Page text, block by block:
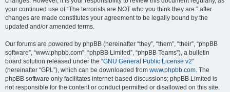
your continued use of “The terrorists are NOT who you think they are:” after
changes are made constitutes your agreement to be legally bound by the
updated and/or amended terms.
Our forums are powered by phpBB (hereinafter “they”, “them”, “their”, “phpBB
software”, “www.phpbb.com”, “phpBB Limited”, “phpBB Teams”), a bulletin
board solution released under the “GNU General Public License v2”
(hereinafter “GPL”), which can be downloaded from www.phpbb.com. The
phpBB software only facilitates internet-based discussions; phpBB Limited is
not responsible for the content or conduct permitted or disallowed on this site.